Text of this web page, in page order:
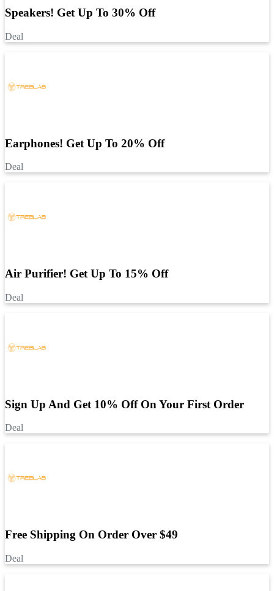
Speakers! Get Up To 30% Off
Deal
Earphones! Get Up To 20% Off
Deal
Air Purifier! Get Up To 15% Off
Deal
Sign Up And Get 10% Off On Your First Order
Deal
Free Shipping On Order Over $49
Deal